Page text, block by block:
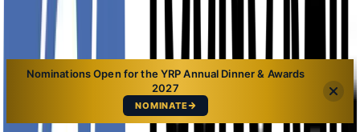
Sign In
Nominations Open for the YRP Annual Dinner & Awards
2027
NOMINATE